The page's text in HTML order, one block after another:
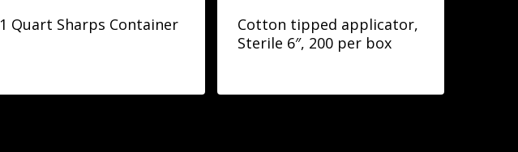
1 Quart Sharps Container
Cotton tipped applicator,
Sterile 6″, 200 per box